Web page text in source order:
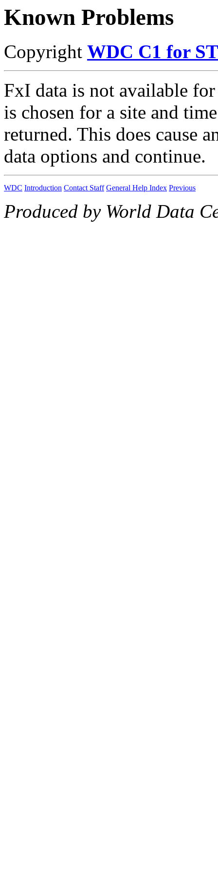
Known Problems
Copyright WDC C1 for
FxI data is not available
is chosen for a site and
returned. This does cause
data options and continue.
WDC Introduction Contact Staff General Help Index Previous
Produced by World Data